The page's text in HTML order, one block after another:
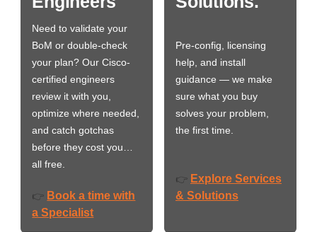
Need to validate your
BoM or double-check
your plan? Our Cisco-
certified engineers
review it with you,
optimize where needed,
and catch gotchas
before they cost you…
all free.
👉 Book a time with
a Specialist
Pre-config, licensing
help, and install
guidance — we make
sure what you buy
solves your problem,
the first time.
👉 Explore Services
& Solutions